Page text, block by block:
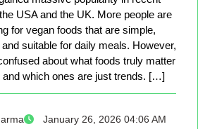
USA and the UK. More people are
for vegan foods that are simple,
suitable for daily meals. However,
about what foods truly matter
and which ones are just trends. […]
January 26, 2026 04:06 AM